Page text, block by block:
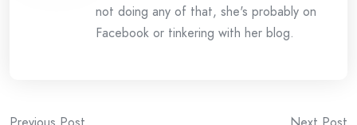
not doing any of that, she's probably on
Facebook or tinkering with her blog.